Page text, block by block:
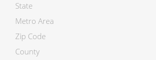
State
Metro Area
Zip Code
County